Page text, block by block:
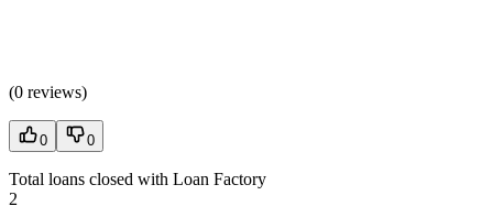
(0 reviews)
0 0
Total loans closed with Loan Factory
2